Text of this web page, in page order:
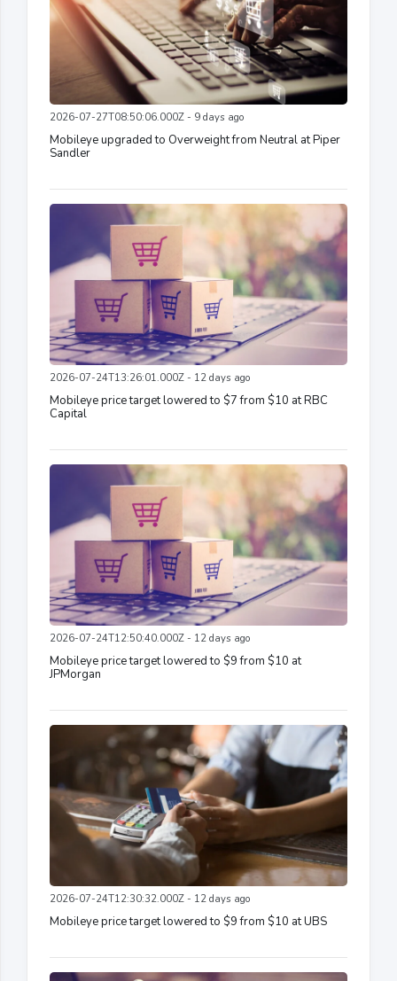
2026-07-27T08:50:06.000Z - 9 days ago
Mobileye upgraded to Overweight from Neutral at Piper
Sandler
2026-07-24T13:26:01.000Z - 12 days ago
Mobileye price target lowered to $7 from $10 at RBC
Capital
2026-07-24T12:50:40.000Z - 12 days ago
Mobileye price target lowered to $9 from $10 at
JPMorgan
2026-07-24T12:30:32.000Z - 12 days ago
Mobileye price target lowered to $9 from $10 at UBS